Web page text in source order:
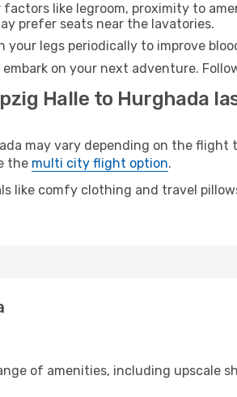
factors like legroom, proximity to
prefer seats near the lavatories.
your legs periodically to improve
on your next adventure.
Halle to Hurghada
may vary depending on the
the multi city flight option.
like comfy clothing and travel
of amenities, including upscale